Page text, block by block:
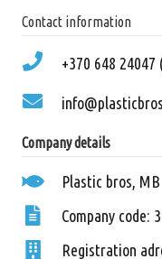
Contact information
+370 648
Company details
Plastic bros, MB
Company code:
Registration